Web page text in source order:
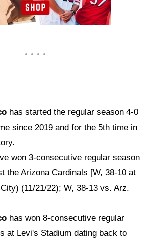
has started the regular season 4-0
since 2019 and for the 5th time in
won 3-consecutive regular season
the Arizona Cardinals [W, 38-10 at
(11/21/22); W, 38-13 vs. Arz.
has won 8-consecutive regular
at Levi's Stadium dating back to